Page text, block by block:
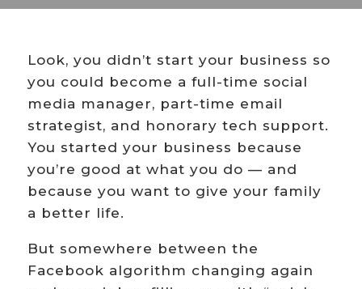
Look, you didn’t start your business so
you could become a full-time social
media manager, part-time email
strategist, and honorary tech support.
You started your business because
you’re good at what you do — and
because you want to give your family
a better life.
But somewhere between the
Facebook algorithm changing again